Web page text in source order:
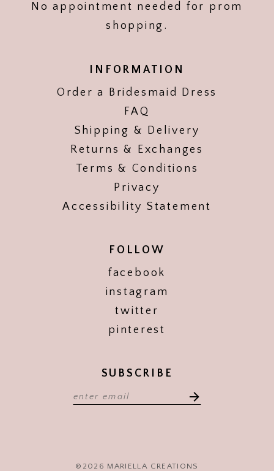
No appointment needed for prom
shopping.
INFORMATION
Order a Bridesmaid Dress
FAQ
Shipping & Delivery
Returns & Exchanges
Terms & Conditions
Privacy
Accessibility Statement
FOLLOW
facebook
instagram
twitter
pinterest
SUBSCRIBE
©2026 MARIELLA CREATIONS